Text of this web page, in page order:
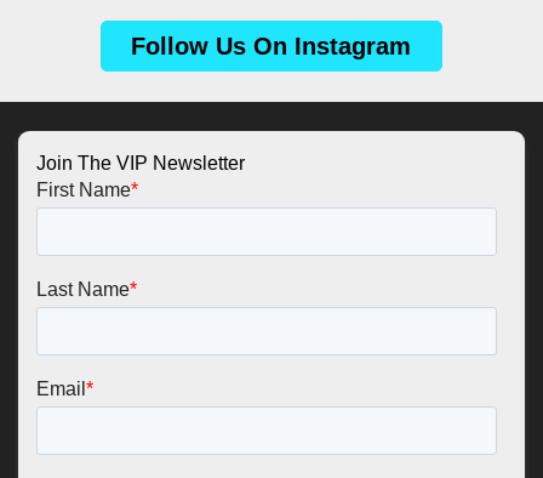
Follow Us On Instagram
Join The VIP Newsletter